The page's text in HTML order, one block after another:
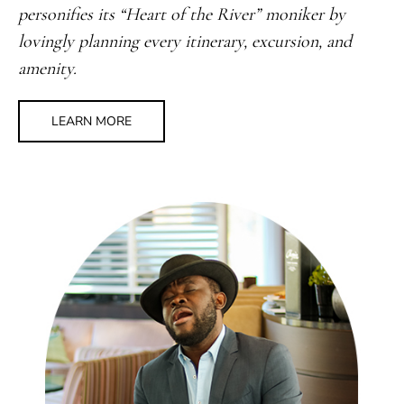
personifies its “Heart of the River” moniker by
lovingly planning every itinerary, excursion, and
amenity.
LEARN MORE